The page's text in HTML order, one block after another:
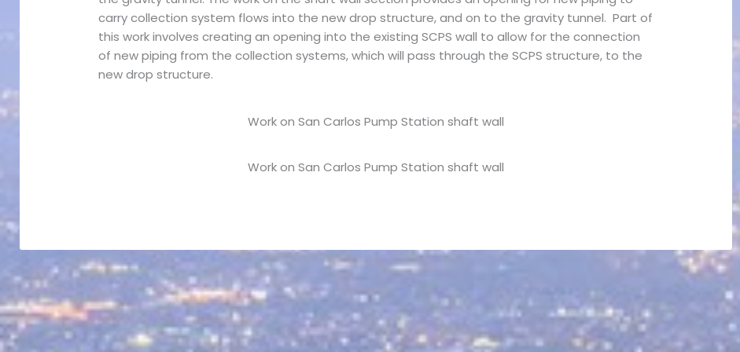
carry collection system flows into the new drop structure, and on to the gravity tunnel. Part of
this work involves creating an opening into the existing SCPS wall to allow for the connection
of new piping from the collection systems, which will pass through the SCPS structure, to the
new drop structure.
Work on San Carlos Pump Station shaft wall
Work on San Carlos Pump Station shaft wall